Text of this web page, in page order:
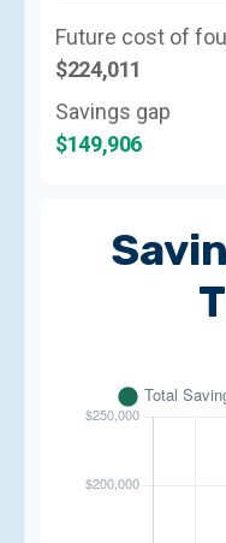
Future cost of
$224,011
Savings gap
$149,906